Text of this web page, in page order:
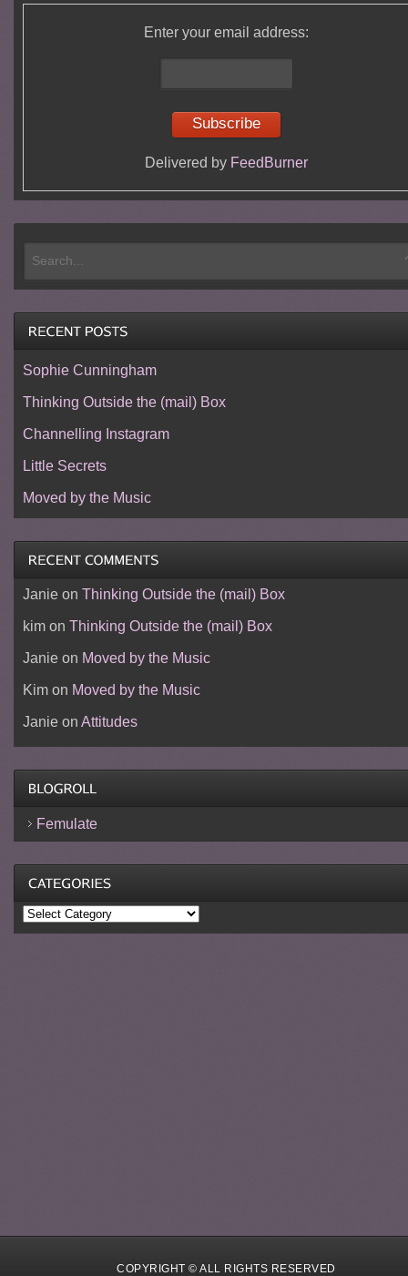
Enter your email address:
Delivered by FeedBurner
Sophie Cunningham
Thinking Outside the (mail) Box
Channelling Instagram
Little Secrets
Moved by the Music
Janieon Thinking Outside the (mail) Box
kimon Thinking Outside the (mail) Box
Janieon Moved by the Music
Kimon Moved by the Music
Janieon Attitudes
Femulate
Categories
COPYRIGHT © ALL RIGHTS RESERVED